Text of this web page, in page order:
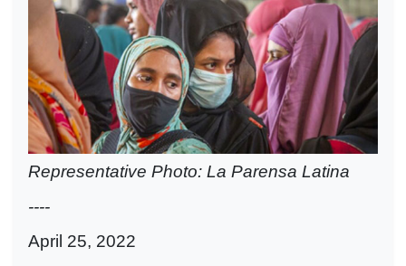
Representative Photo: La Parensa Latina
----
April 25, 2022